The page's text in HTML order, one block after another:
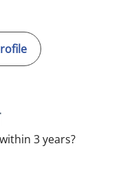
SAMANTHA BRILMYER,
3 years?